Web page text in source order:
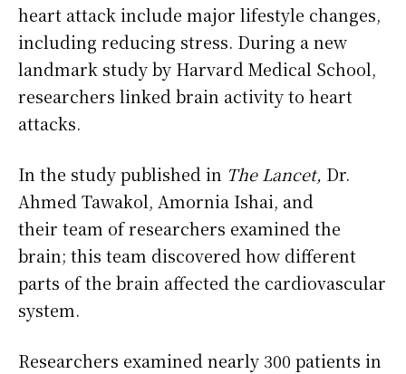
heart attack include major lifestyle changes,
including reducing stress. During a new
landmark study by Harvard Medical School,
researchers linked brain activity to heart
attacks.
In the study published in The Lancet, Dr.
Ahmed Tawakol, Amornia Ishai, and
their team of researchers examined the
brain; this team discovered how different
parts of the brain affected the cardiovascular
system.
Researchers examined nearly 300 patients in